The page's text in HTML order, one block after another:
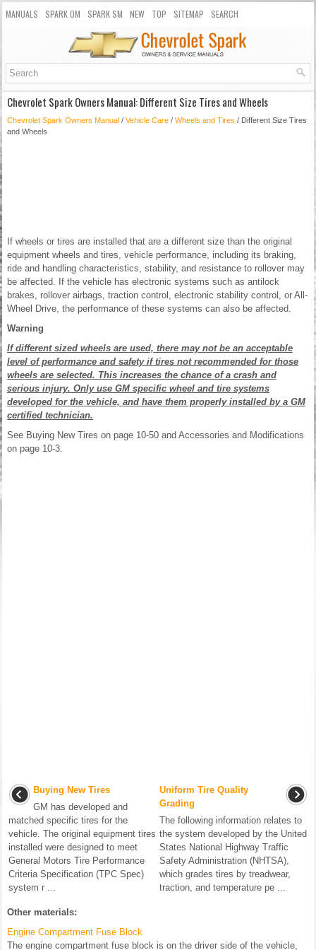
MANUALS SPARK OM SPARK SM NEW TOP SITEMAP SEARCH
Chevrolet Spark Owners Manual: Different Size Tires and Wheels
Chevrolet Spark Owners Manual / Vehicle Care / Wheels and Tires / Different Size Tires
and Wheels
If wheels or tires are installed that are a different size than the original
equipment wheels and tires, vehicle performance, including its braking,
ride and handling characteristics, stability, and resistance to rollover may
be affected. If the vehicle has electronic systems such as antilock
brakes, rollover airbags, traction control, electronic stability control, or All-
Wheel Drive, the performance of these systems can also be affected.
Warning
If different sized wheels are used, there may not be an acceptable
level of performance and safety if tires not recommended for those
wheels are selected. This increases the chance of a crash and
serious injury. Only use GM specific wheel and tire systems
developed for the vehicle, and have them properly installed by a GM
certified technician.
See Buying New Tires on page 10-50 and Accessories and Modifications
on page 10-3.
Buying New Tires
GM has developed and
matched specific tires for the
vehicle. The original equipment tires
installed were designed to meet
General Motors Tire Performance
Criteria Specification (TPC Spec)
system r ...
Uniform Tire Quality
Grading
The following information relates to
the system developed by the United
States National Highway Traffic
Safety Administration (NHTSA),
which grades tires by treadwear,
traction, and temperature pe ...
Other materials:
Engine Compartment Fuse Block
The engine compartment fuse block is on the driver side of the vehicle,